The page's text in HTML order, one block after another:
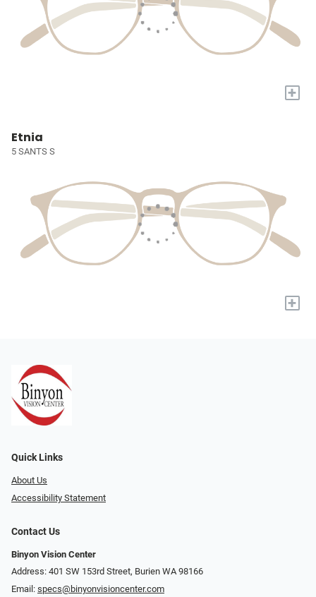
+
Etnia
5 SANTS S
+
Quick Links
About Us
Accessibility Statement
Contact Us
Binyon Vision Center
Address: 401 SW 153rd Street, Burien WA 98166
Email: specs@binyonvisioncenter.com